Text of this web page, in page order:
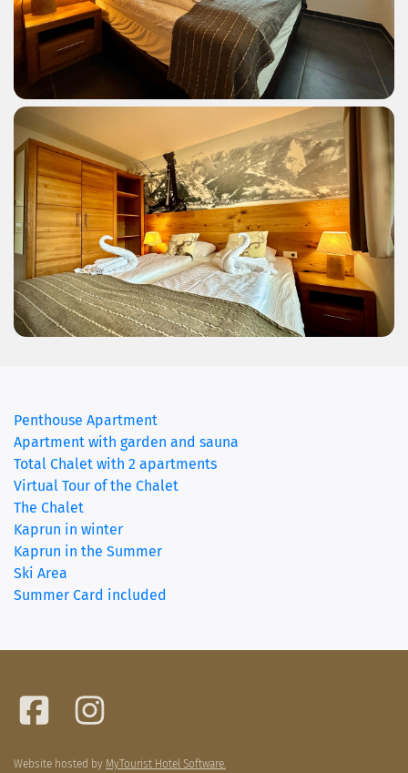
Penthouse Apartment
Apartment with garden and sauna
Total Chalet with 2 apartments
Virtual Tour of the Chalet
The Chalet
Kaprun in winter
Kaprun in the Summer
Ski Area
Summer Card included
Website hosted by MyTourist Hotel Software.